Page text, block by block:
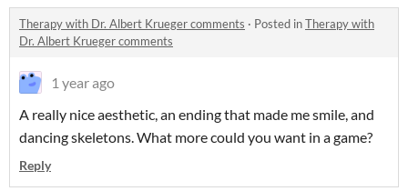
Therapy with Dr. Albert Krueger comments · Posted inTherapy with
Dr. Albert Krueger comments
1 year ago
A really nice aesthetic, an ending that made me smile, and
dancing skeletons. What more could you want in a game?
Reply